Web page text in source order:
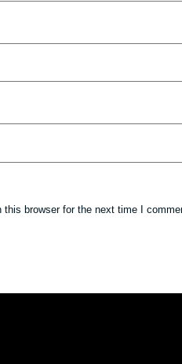
browser for the next time I